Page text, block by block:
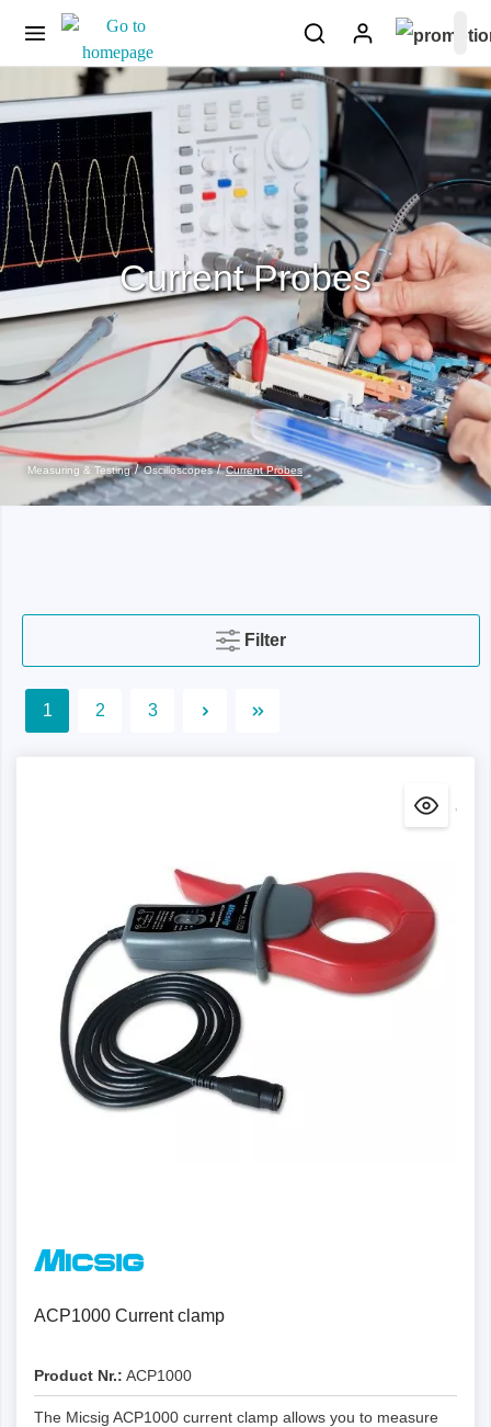
Measuring & Testing Oscilloscopes Current Probes
Current Probes
Filter
1 2 3
ACP1000 Current clamp
Product Nr.: ACP1000
The Micsig ACP1000 current clamp allows you to measure